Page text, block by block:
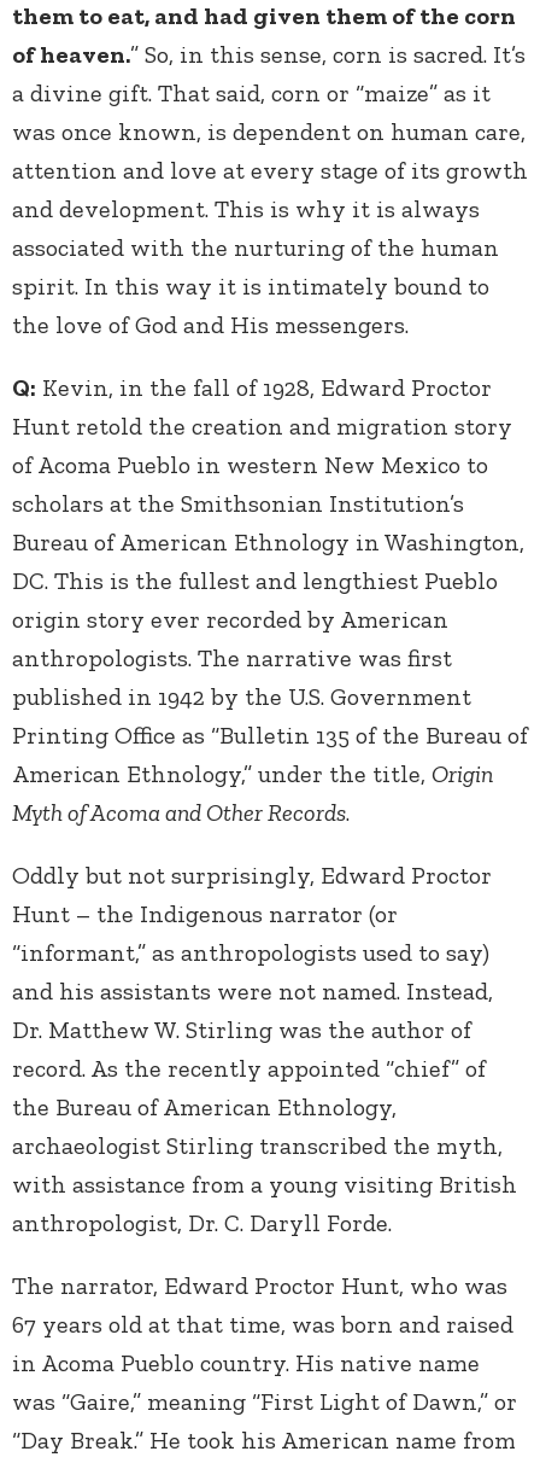
them to eat, and had given them of the corn
of heaven.” So, in this sense, corn is sacred. It’s
a divine gift. That said, corn or “maize” as it
was once known, is dependent on human care,
attention and love at every stage of its growth
and development. This is why it is always
associated with the nurturing of the human
spirit. In this way it is intimately bound to
the love of God and His messengers.
Q: Kevin, in the fall of 1928, Edward Proctor
Hunt retold the creation and migration story
of Acoma Pueblo in western New Mexico to
scholars at the Smithsonian Institution’s
Bureau of American Ethnology in Washington,
DC. This is the fullest and lengthiest Pueblo
origin story ever recorded by American
anthropologists. The narrative was first
published in 1942 by the U.S. Government
Printing Office as “Bulletin 135 of the Bureau of
American Ethnology,” under the title, Origin
Myth of Acoma and Other Records.
Oddly but not surprisingly, Edward Proctor
Hunt – the Indigenous narrator (or
“informant,” as anthropologists used to say)
and his assistants were not named. Instead,
Dr. Matthew W. Stirling was the author of
record. As the recently appointed “chief” of
the Bureau of American Ethnology,
archaeologist Stirling transcribed the myth,
with assistance from a young visiting British
anthropologist, Dr. C. Daryll Forde.
The narrator, Edward Proctor Hunt, who was
67 years old at that time, was born and raised
in Acoma Pueblo country. His native name
was “Gaire,” meaning “First Light of Dawn,” or
“Day Break.” He took his American name from